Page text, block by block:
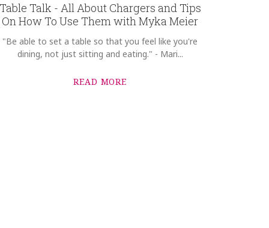
Talk - All About Chargers and Tips
On How To Use Them with Myka Meier
"Be able to set a table so that you feel like you're
dining, not just sitting and eating." - Mari...
READ MORE